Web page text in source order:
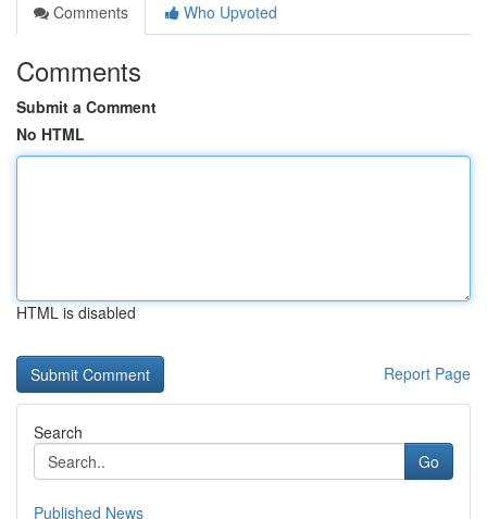
Comments
Who Upvoted
Comments
Submit a Comment
No HTML
HTML is disabled
Report Page
Search
Go
Published News